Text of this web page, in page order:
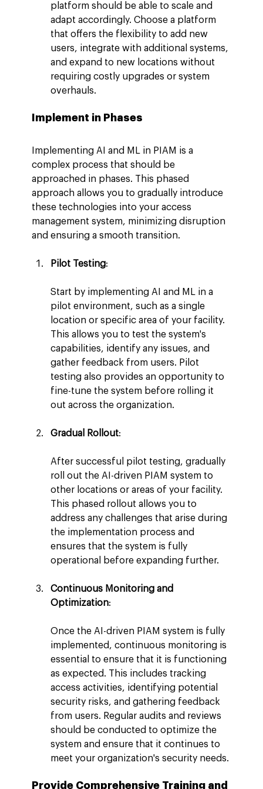
platform should be able to scale and
adapt accordingly. Choose a platform
that offers the flexibility to add new
users, integrate with additional systems,
and expand to new locations without
requiring costly upgrades or system
overhauls.
Implement in Phases
Implementing AI and ML in PIAM is a
complex process that should be
approached in phases. This phased
approach allows you to gradually introduce
these technologies into your access
management system, minimizing disruption
and ensuring a smooth transition.
Pilot Testing:
Start by implementing AI and ML in a
pilot environment, such as a single
location or specific area of your facility.
This allows you to test the system's
capabilities, identify any issues, and
gather feedback from users. Pilot
testing also provides an opportunity to
fine-tune the system before rolling it
out across the organization.
Gradual Rollout:
After successful pilot testing, gradually
roll out the AI-driven PIAM system to
other locations or areas of your facility.
This phased rollout allows you to
address any challenges that arise during
the implementation process and
ensures that the system is fully
operational before expanding further.
Continuous Monitoring and
Optimization:
Once the AI-driven PIAM system is fully
implemented, continuous monitoring is
essential to ensure that it is functioning
as expected. This includes tracking
access activities, identifying potential
security risks, and gathering feedback
from users. Regular audits and reviews
should be conducted to optimize the
system and ensure that it continues to
meet your organization's security needs.
Provide Comprehensive Training and